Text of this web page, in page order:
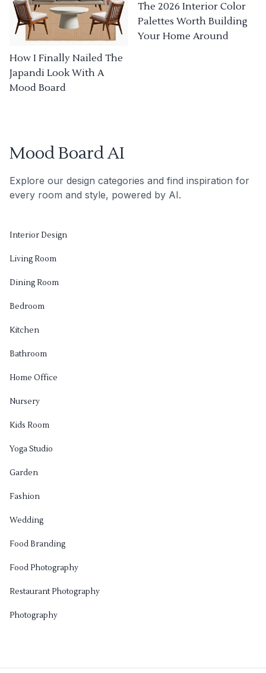
How I Finally Nailed The
Japandi Look With A
Mood Board
The 2026 Interior Color
Palettes Worth Building
Your Home Around
Mood Board AI
Explore our design categories and find inspiration for
every room and style, powered by AI.
Interior Design
Living Room
Dining Room
Bedroom
Kitchen
Bathroom
Home Office
Nursery
Kids Room
Yoga Studio
Garden
Fashion
Wedding
Food Branding
Food Photography
Restaurant Photography
Photography